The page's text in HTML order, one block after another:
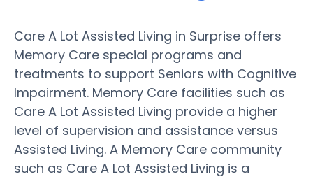
Care A Lot Assisted Living in Surprise offers
Memory Care special programs and
treatments to support Seniors with Cognitive
Impairment. Memory Care facilities such as
Care A Lot Assisted Living provide a higher
level of supervision and assistance versus
Assisted Living. A Memory Care community
such as Care A Lot Assisted Living is a